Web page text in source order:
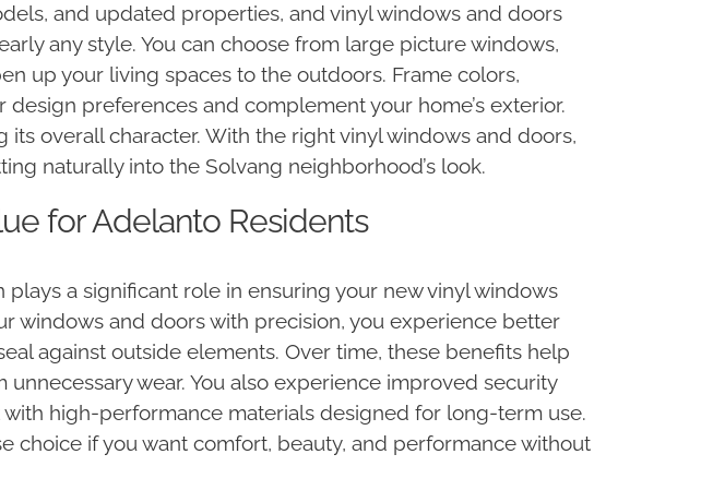
and updated properties, and vinyl windows and doors
any style. You can choose from large picture windows,
up your living spaces to the outdoors. Frame colors,
preferences and complement your home’s exterior.
overall character. With the right vinyl windows and doors,
naturally into the Solvang neighborhood’s look.
for Adelanto Residents
a significant role in ensuring your new vinyl windows
windows and doors with precision, you experience better
against outside elements. Over time, these benefits help
wear. You also experience improved security
high-performance materials designed for long-term use.
choice if you want comfort, beauty, and performance without